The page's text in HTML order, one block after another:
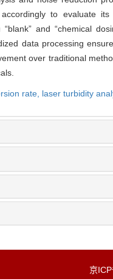
to evaluate its
“blank” and “chemical
data processing
over traditional
rate, laser turbidity
京